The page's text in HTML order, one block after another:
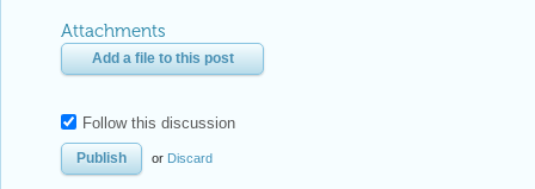
Attachments
Add a file to this post
Follow this discussion
or Discard